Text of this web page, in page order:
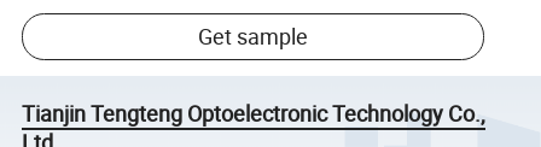
Get sample
Tianjin Tengteng Optoelectronic Technology Co.,